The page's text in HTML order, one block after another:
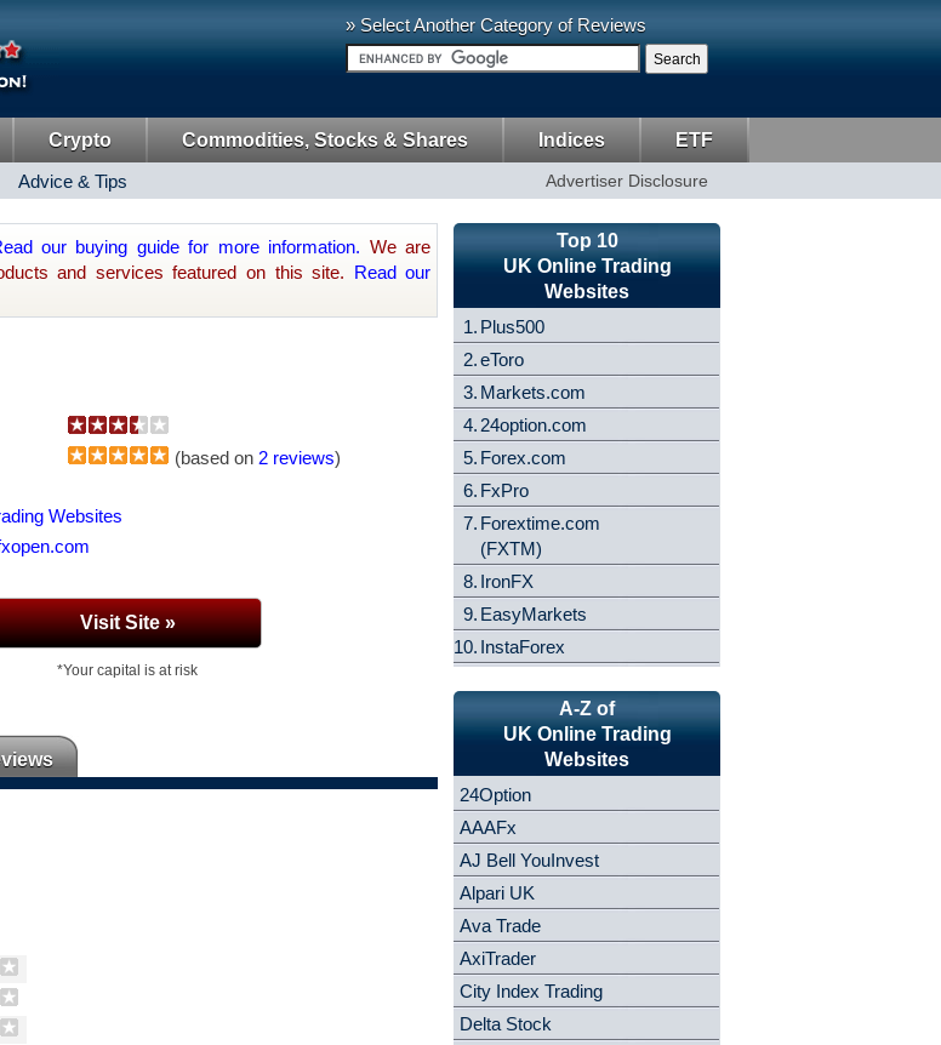
» Select Another Category of Reviews
Crypto Commodities, Stocks & Shares Indices
ETF
Advice & Tips Advertiser Disclosure
our buying guide for more information. We are
and services featured on this site. Read our
(based on 2 reviews)
Websites
Visit Site »
*Your capital is at risk
Top 10
UK Online Trading
Websites
1. Plus500
2.eToro
3. Markets.com
4. 24option.com
5. Forex.com
6. FxPro
7. Forextime.com
(FXTM)
8. IronFX
9. EasyMarkets
10. InstaForex
A-Z of
UK Online Trading
Websites
24Option
AAAFx
AJ Bell YouInvest
Alpari UK
Ava Trade
AxiTrader
City Index Trading
Delta Stock